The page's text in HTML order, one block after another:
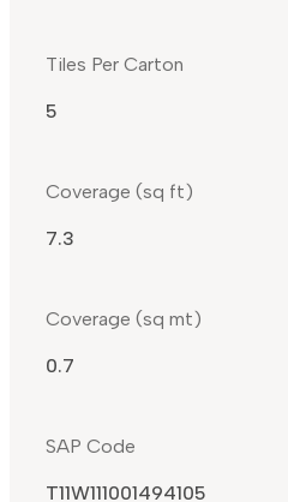
Tiles Per Carton
5
Coverage (sq ft)
7.3
Coverage (sq mt)
0.7
SAP Code
T11W111001494105